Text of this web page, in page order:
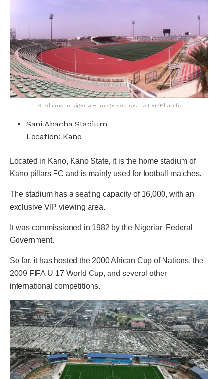
Stadiums in Nigeria – Image source: Twitter/Pillarsfc
Sani Abacha Stadium
Location: Kano
Located in Kano, Kano State, it is the home stadium of
Kano pillars FC and is mainly used for football matches.
The stadium has a seating capacity of 16,000, with an
exclusive VIP viewing area.
It was commissioned in 1982 by the Nigerian Federal
Government.
So far, it has hosted the 2000 African Cup of Nations, the
2009 FIFA U-17 World Cup, and several other
international competitions.